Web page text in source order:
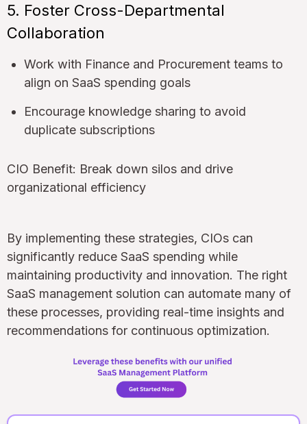
5. Foster Cross-Departmental
Collaboration
Work with Finance and Procurement teams to
align on SaaS spending goals
Encourage knowledge sharing to avoid
duplicate subscriptions
CIO Benefit: Break down silos and drive
organizational efficiency
By implementing these strategies, CIOs can
significantly reduce SaaS spending while
maintaining productivity and innovation. The right
SaaS management solution can automate many of
these processes, providing real-time insights and
recommendations for continuous optimization.